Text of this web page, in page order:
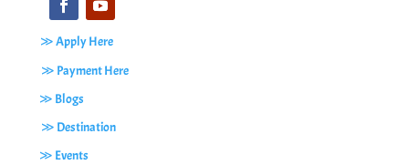
≫ Apply Here
≫ Payment Here
≫ Blogs
≫ Destination
≫ Events